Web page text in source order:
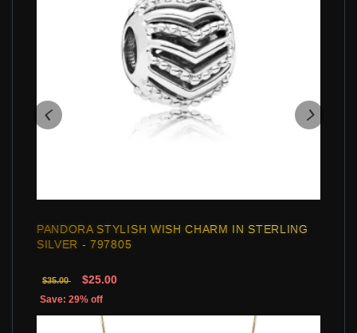
PANDORA STYLISH WISH CHARM IN STERLING
SILVER - 797805
$35.00 $25.00
Save: 29% off